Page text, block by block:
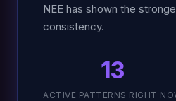
NEE has shown the
consistency.
13
ACTIVE PATTERNS RIGHT